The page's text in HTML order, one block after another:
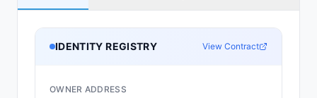
IDENTITY REGISTRY View Contract
OWNER ADDRESS